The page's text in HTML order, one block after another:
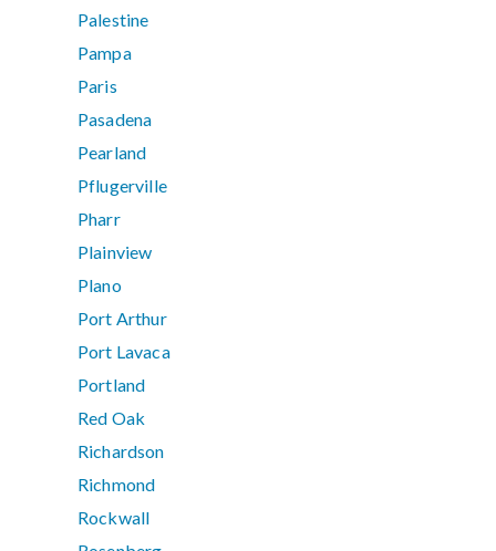
Palestine
Pampa
Paris
Pasadena
Pearland
Pflugerville
Pharr
Plainview
Plano
Port Arthur
Port Lavaca
Portland
Red Oak
Richardson
Richmond
Rockwall